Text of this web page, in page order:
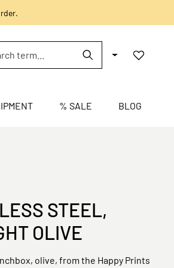
% SALE BLOG
STEEL,
OLIVE
olive, from the Happy Prints